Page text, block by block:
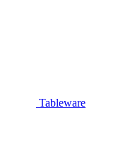
Tableware